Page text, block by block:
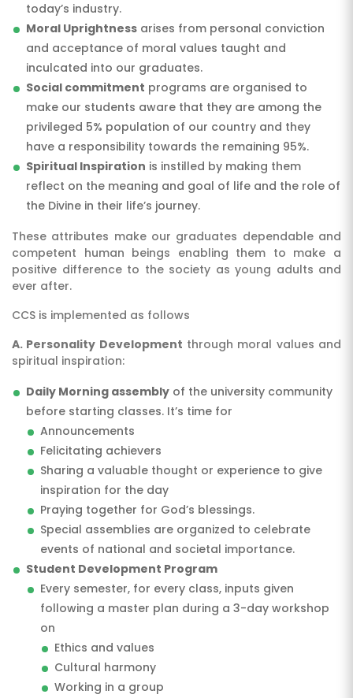
today’s industry.
Moral Uprightness arises from personal conviction
and acceptance of moral values taught and
inculcated into our graduates.
Social commitment programs are organised to
make our students aware that they are among the
privileged 5% population of our country and they
have a responsibility towards the remaining 95%.
Spiritual Inspiration is instilled by making them
reflect on the meaning and goal of life and the role of
the Divine in their life’s journey.
These attributes make our graduates dependable and
competent human beings enabling them to make a
positive difference to the society as young adults and
ever after.
CCS is implemented as follows
A. Personality Development through moral values and
spiritual inspiration:
Daily Morning assembly of the university community
before starting classes. It’s time for
Announcements
Felicitating achievers
Sharing a valuable thought or experience to give
inspiration for the day
Praying together for God’s blessings.
Special assemblies are organized to celebrate
events of national and societal importance.
Student Development Program
Every semester, for every class, inputs given
following a master plan during a 3-day workshop
on
Ethics and values
Cultural harmony
Working in a group